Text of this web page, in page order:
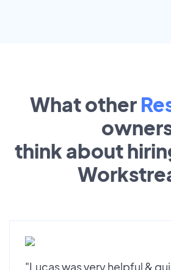
What other
think about
"Lucas was very helpful &